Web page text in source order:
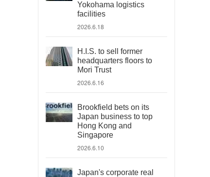
Yokohama logistics
facilities
2026.6.18
H.I.S. to sell former
headquarters floors to
Mori Trust
2026.6.16
Brookfield bets on its
Japan business to top
Hong Kong and
Singapore
2026.6.10
Japan's corporate real